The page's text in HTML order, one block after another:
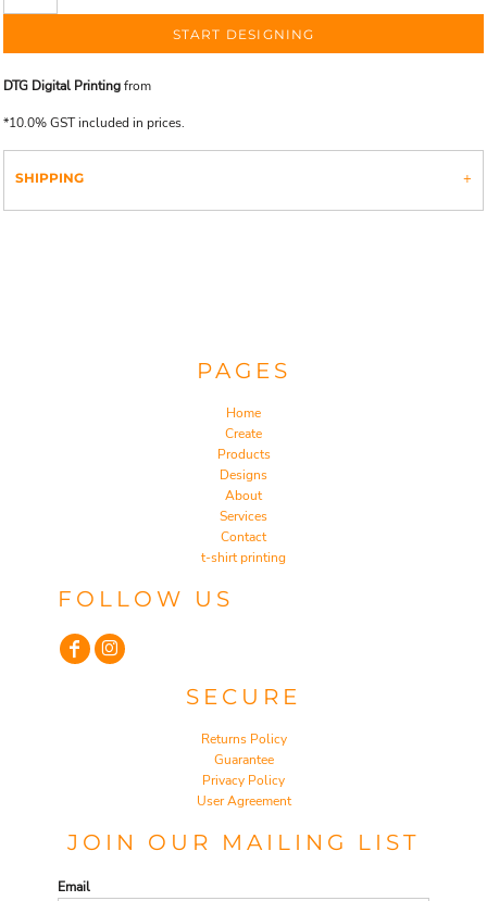
START DESIGNING
DTG Digital Printingfrom
*10.0% GST included in prices.
SHIPPING
PAGES
Home
Create
Products
Designs
About
Services
Contact
t-shirt printing
FOLLOW US
SECURE
Returns Policy
Guarantee
Privacy Policy
User Agreement
JOIN OUR MAILING LIST
Email